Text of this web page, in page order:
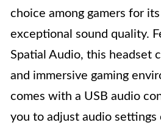
choice among gamers for
exceptional sound quality.
Spatial Audio, this headset
and immersive gaming
comes with a USB audio
you to adjust audio settings